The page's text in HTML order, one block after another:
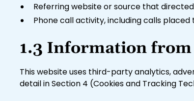
Referring website or source that
Phone call activity, including calls
1.3 Information
This website uses third-party analytics,
detail in Section 4 (Cookies and Tracking